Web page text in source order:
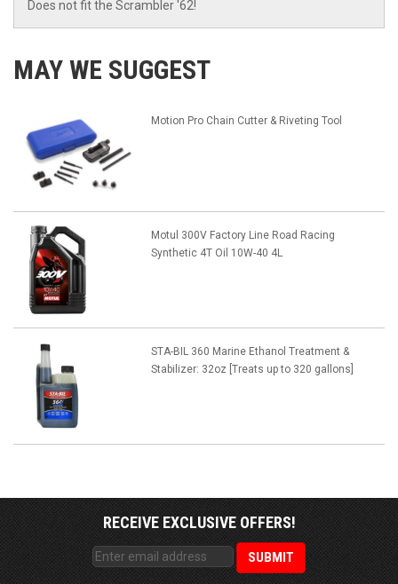
Does not fit the Scrambler '62!
MAY WE SUGGEST
Motion Pro Chain Cutter & Riveting Tool
Motul 300V Factory Line Road Racing
Synthetic 4T Oil 10W-40 4L
STA-BIL 360 Marine Ethanol Treatment &
Stabilizer: 32oz [Treats up to 320 gallons]
RECEIVE EXCLUSIVE OFFERS!